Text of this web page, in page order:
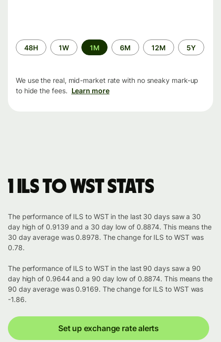
Time
period
48H 1W 1M 6M 12M 5Y
We use the real, mid-market rate with no sneaky mark-up
to hide the fees. Learn more
1 ILS to WST stats
The performance of ILS to WST in the last 30 days saw a 30
day high of 0.9139 and a 30 day low of 0.8874. This means the
30 day average was 0.8978. The change for ILS to WST was
0.78.
The performance of ILS to WST in the last 90 days saw a 90
day high of 0.9644 and a 90 day low of 0.8874. This means the
90 day average was 0.9169. The change for ILS to WST was
-1.86.
Set up exchange rate alerts